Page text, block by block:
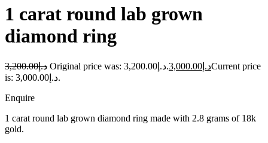
1 carat round lab grown
diamond ring
د.إ3,200.00 Original price was: د.إ3,200.00. د.إ 3,000.00
Current price
is: د.إ3,000.00.
Enquire
1 carat round lab grown diamond ring made with 2.8 grams of 18k
gold.